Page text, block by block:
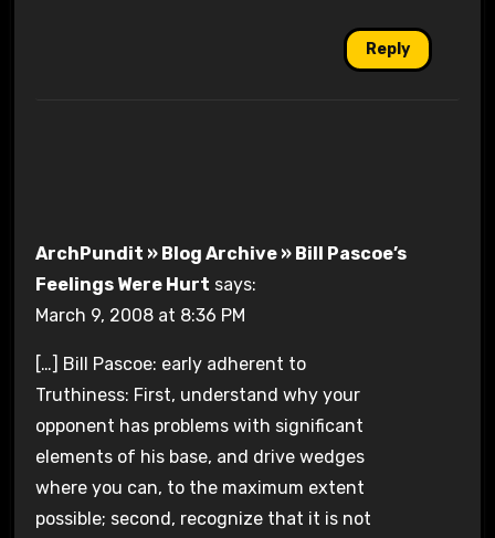
Reply
ArchPundit » Blog Archive » Bill Pascoe’s
Feelings Were Hurt says:
March 9, 2008 at 8:36 PM
[…] Bill Pascoe: early adherent to
Truthiness: First, understand why your
opponent has problems with significant
elements of his base, and drive wedges
where you can, to the maximum extent
possible; second, recognize that it is not